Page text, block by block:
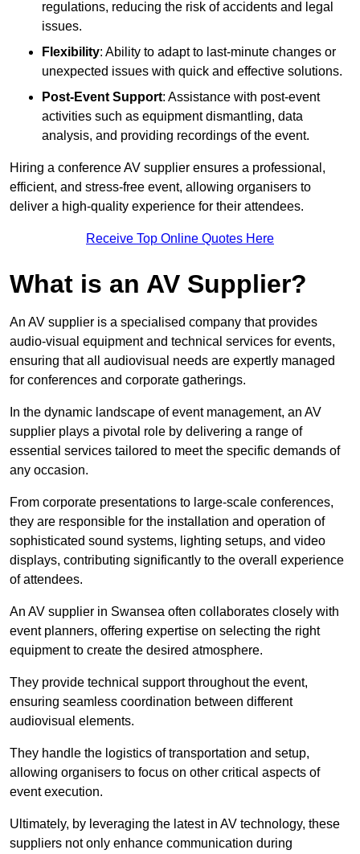
regulations, reducing the risk of accidents and legal
issues.
Flexibility: Ability to adapt to last-minute changes or
unexpected issues with quick and effective solutions.
Post-Event Support: Assistance with post-event
activities such as equipment dismantling, data
analysis, and providing recordings of the event.
Hiring a conference AV supplier ensures a professional,
efficient, and stress-free event, allowing organisers to
deliver a high-quality experience for their attendees.
Receive Top Online Quotes Here
What is an AV Supplier?
An AV supplier is a specialised company that provides
audio-visual equipment and technical services for events,
ensuring that all audiovisual needs are expertly managed
for conferences and corporate gatherings.
In the dynamic landscape of event management, an AV
supplier plays a pivotal role by delivering a range of
essential services tailored to meet the specific demands of
any occasion.
From corporate presentations to large-scale conferences,
they are responsible for the installation and operation of
sophisticated sound systems, lighting setups, and video
displays, contributing significantly to the overall experience
of attendees.
An AV supplier in Swansea often collaborates closely with
event planners, offering expertise on selecting the right
equipment to create the desired atmosphere.
They provide technical support throughout the event,
ensuring seamless coordination between different
audiovisual elements.
They handle the logistics of transportation and setup,
allowing organisers to focus on other critical aspects of
event execution.
Ultimately, by leveraging the latest in AV technology, these
suppliers not only enhance communication during